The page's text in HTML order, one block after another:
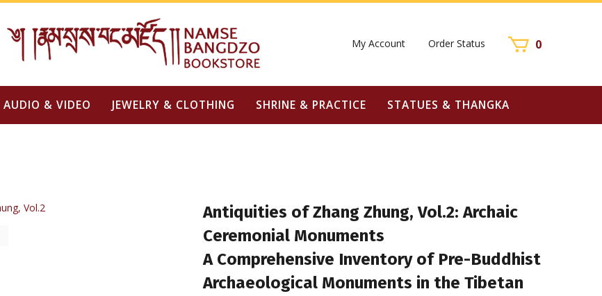
My Account Order Status 0
AUDIO & VIDEO JEWELRY & CLOTHING SHRINE & PRACTICE STATUES & THANGKA
Antiquities of Zhang Zhung, Vol.2: Archaic
Ceremonial Monuments
A Comprehensive Inventory of Pre-Buddhist
Archaeological Monuments in the Tibetan